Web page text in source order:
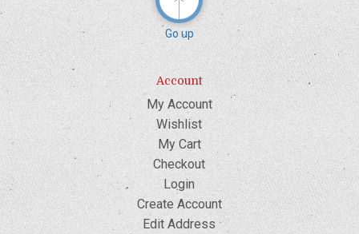
Go up
Account
My Account
Wishlist
My Cart
Checkout
Login
Create Account
Edit Address